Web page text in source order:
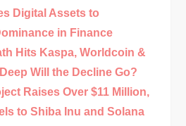
Digital Assets to
in Finance
Hits Kaspa, Worldcoin &
Will the Decline Go?
Raises Over $11 Million,
to Shiba Inu and Solana